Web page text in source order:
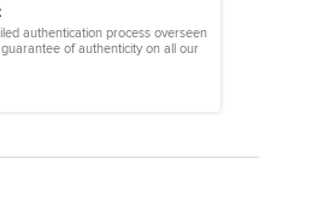
authentication process overseen
of authenticity on all our